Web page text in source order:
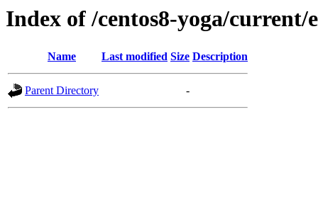
Index of /centos8-yoga/current/
Name Last modified Size Description
Parent Directory -